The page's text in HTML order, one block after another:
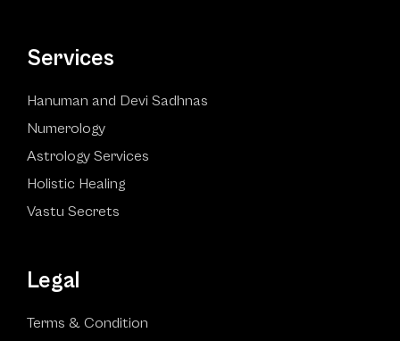
Services
Hanuman and Devi Sadhnas
Numerology
Astrology Services
Holistic Healing
Vastu Secrets
Legal
Terms & Condition